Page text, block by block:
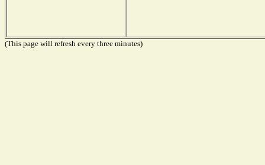
(This page will refresh every three minutes)